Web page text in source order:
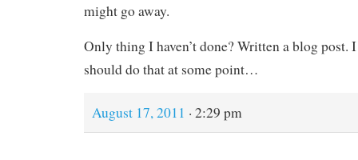
might go away.
Only thing I haven’t done? Written a blog post.
should do that at some point…
August 17, 2011 · 2:29 pm